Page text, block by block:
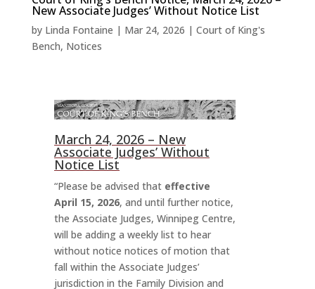
New Associate Judges’ Without Notice List
by Linda Fontaine | Mar 24, 2026 | Court of King's
Bench, Notices
March 24, 2026 – New
Associate Judges’ Without
Notice List
“Please be advised that effective
April 15, 2026, and until further notice,
the Associate Judges, Winnipeg Centre,
will be adding a weekly list to hear
without notice notices of motion that
fall within the Associate Judges’
jurisdiction in the Family Division and